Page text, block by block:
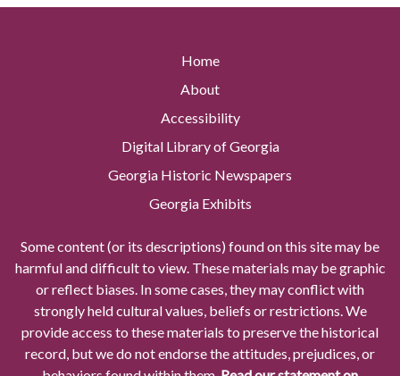
Home
About
Accessibility
Digital Library of Georgia
Georgia Historic Newspapers
Georgia Exhibits
Some content (or its descriptions) found on this site may be
harmful and difficult to view. These materials may be graphic
or reflect biases. In some cases, they may conflict with
strongly held cultural values, beliefs or restrictions. We
provide access to these materials to preserve the historical
record, but we do not endorse the attitudes, prejudices, or